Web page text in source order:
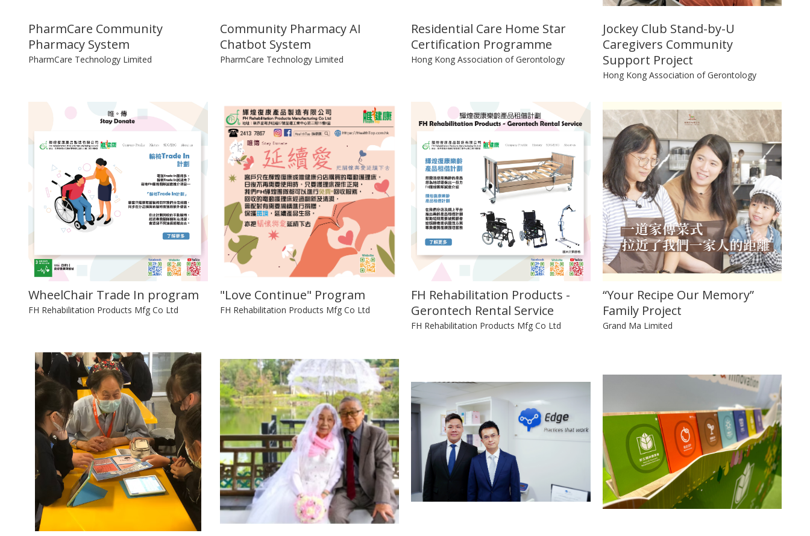
PharmCare Community
Pharmacy System
PharmCare Technology Limited
Community Pharmacy AI
Chatbot System
PharmCare Technology Limited
Residential Care Home Star
Certification Programme
Hong Kong Association of Gerontology
Jockey Club Stand-by-U
Caregivers Community
Support Project
Hong Kong Association of Gerontology
WheelChair Trade In program
FH Rehabilitation Products Mfg Co Ltd
"Love Continue" Program
FH Rehabilitation Products Mfg Co Ltd
FH Rehabilitation Products -
Gerontech Rental Service
FH Rehabilitation Products Mfg Co Ltd
“Your Recipe Our Memory”
Family Project
Grand Ma Limited